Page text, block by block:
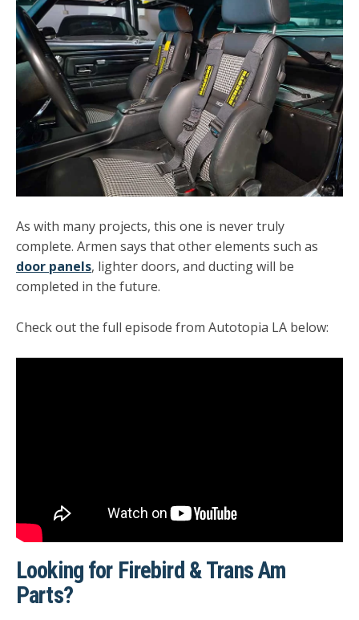
As with many projects, this one is never truly
complete. Armen says that other elements such as
door panels, lighter doors, and ducting will be
completed in the future.
Check out the full episode from Autotopia LA below:
Looking for Firebird & Trans Am
Parts?